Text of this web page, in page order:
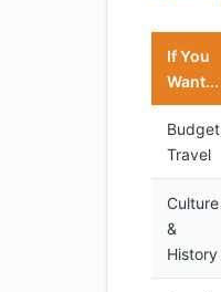
If You
Want...
Budget
Travel
Culture
&
History